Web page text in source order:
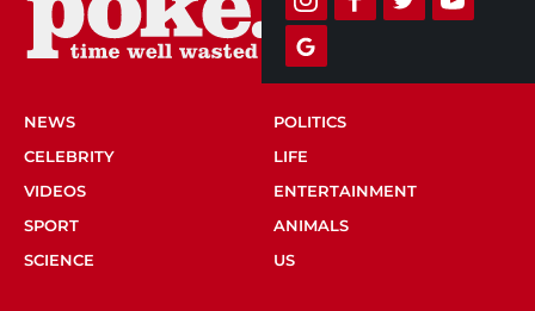
NEWS
POLITICS
CELEBRITY
LIFE
VIDEOS
ENTERTAINMENT
SPORT
ANIMALS
SCIENCE
US